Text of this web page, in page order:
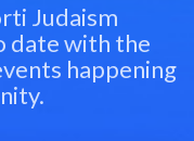
Judaism
date with the
happening